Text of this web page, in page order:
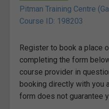
Pitman Training Centre
Course ID: 198203
Register to book a place
completing the form
course provider in
booking directly with you
form does not guarantee